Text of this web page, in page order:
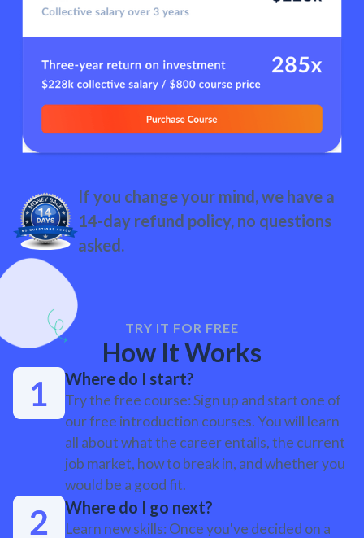
If you change your mind, we have a
14-day refund policy, no questions
asked.
TRY IT FOR FREE
How It Works
Where do I start?
Try the free course: Sign up and start one of
our free introduction courses. You will learn
all about what the career entails, the current
job market, how to break in, and whether you
would be a good fit.
Where do I go next?
Learn new skills: Once you've decided on a